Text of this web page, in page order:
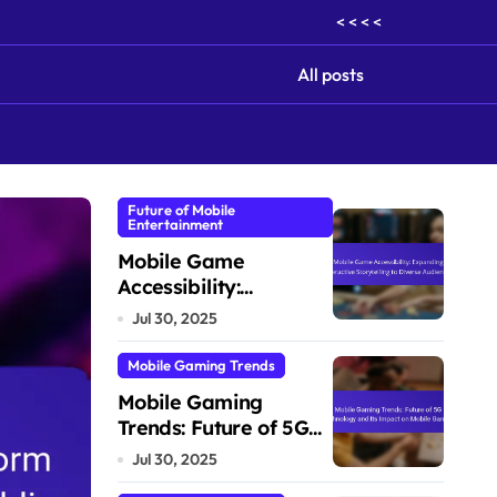
< < < <
All posts
Cross-Cultural Gaming Experiences
Future of Mobile
Entertainment
Mobile Game
Accessibility:
Expanding
Interactive
Storytelling to Diverse
Audiences
Jul 30, 2025
Mobile Gaming Trends
Mobile Gaming
Trends: Future of 5G
Technology and Its
Impact on Mobile
Jul 30, 2025